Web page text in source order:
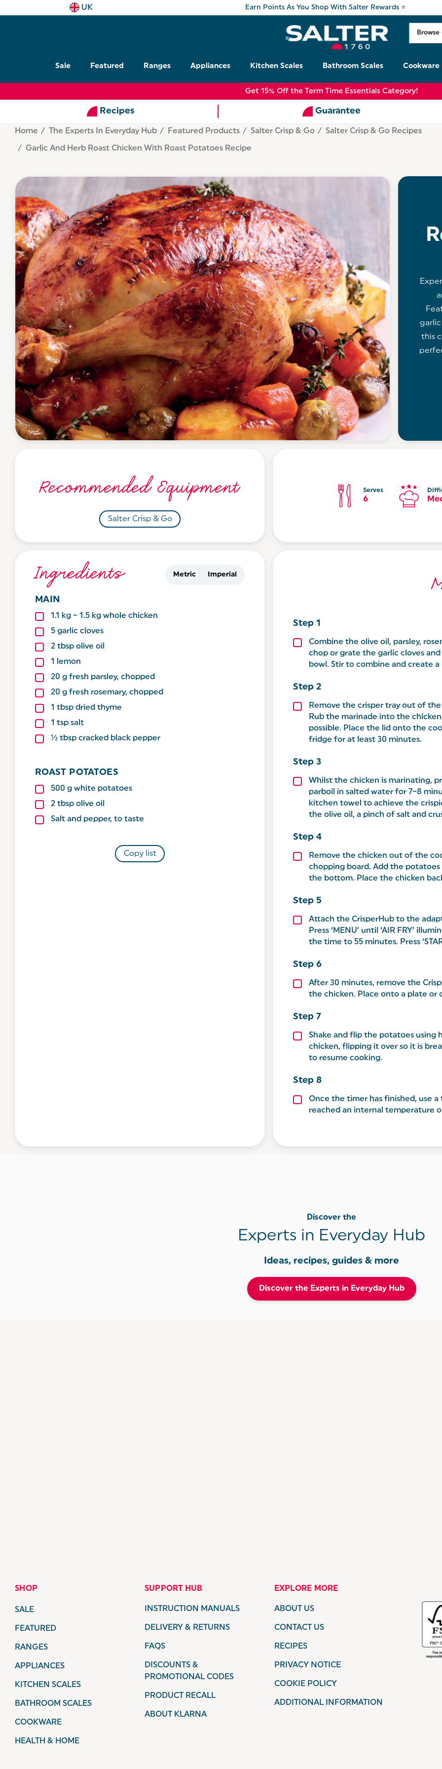
UK Earn Points As You Shop With Salter Rewards ⭐
Sale Featured Ranges Appliances Kitchen Scales Bathroom Scales Cookware
Get 15% Off the Term Time Essentials Category!
Recipes Guarantee
Home The Experts In Everyday Hub Featured Products Salter Crisp & Go Salter Crisp & Go Recipes
Garlic And Herb Roast Chicken With Roast Potatoes Recipe
this
Serves
6
Recommended Equipment
Salter Crisp & Go
Ingredients Metric Imperial
MAIN
1.1 kg – 1.5 kg whole chicken
5 garlic cloves
2 tbsp olive oil
1 lemon
20 g fresh parsley, chopped
20 g fresh rosemary, chopped
1 tbsp dried thyme
1 tsp salt
½ tbsp cracked black pepper
ROAST POTATOES
500 g white potatoes
2 tbsp olive oil
Salt and pepper, to taste
Copy list
Combine the olive oil, parsley,
chop or grate the garlic cloves
bowl. Stir to combine and create a
Remove the crisper tray out of
Rub the marinade into the
possible. Place the lid onto the
fridge for at least 30 minutes.
Whilst the chicken is marinating,
parboil in salted water for 7–8
kitchen towel to achieve the
the olive oil, a pinch of salt and
Remove the chicken out of the
chopping board. Add the
the bottom. Place the chicken
Attach the CrisperHub to the
Press ‘MENU’ until ‘AIR FRY’
the time to 55 minutes. Press
After 30 minutes, remove the
the chicken. Place onto a plate or
Shake and flip the potatoes using
chicken, flipping it over so it is
to resume cooking.
Once the timer has finished, use
reached an internal temperature
Discover the
Experts in Everyday Hub
Ideas, recipes, guides & more
Discover the Experts in Everyday Hub
SHOP
SALE
FEATURED
RANGES
APPLIANCES
KITCHEN SCALES
BATHROOM SCALES
COOKWARE
HEALTH & HOME
SUPPORT HUB
INSTRUCTION MANUALS
DELIVERY & RETURNS
FAQS
DISCOUNTS &
PROMOTIONAL CODES
PRODUCT RECALL
ABOUT KLARNA
EXPLORE MORE
ABOUT US
CONTACT US
RECIPES
PRIVACY NOTICE
COOKIE POLICY
ADDITIONAL INFORMATION